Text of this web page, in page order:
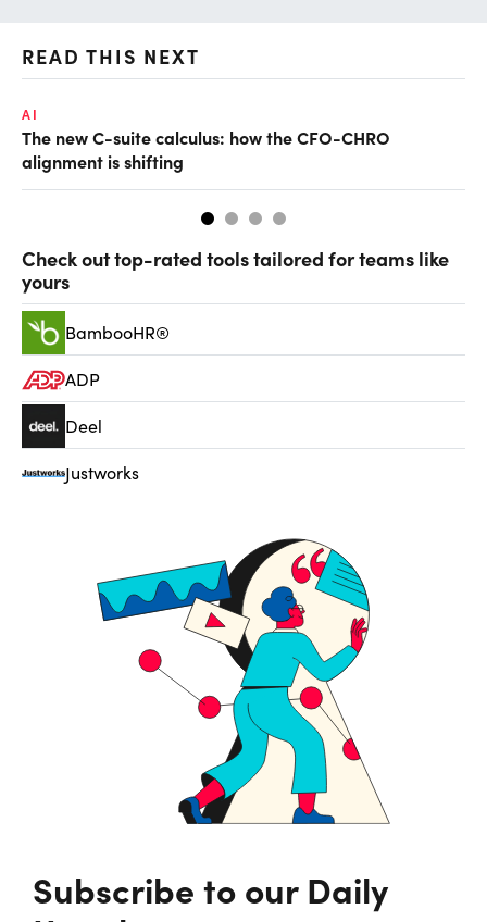
READ THIS NEXT
AI
The new C-suite calculus: how the CFO-CHRO
alignment is shifting
Check out top-rated tools tailored for teams like
yours
BambooHR®
ADP
Deel
Justworks
Subscribe to our Daily